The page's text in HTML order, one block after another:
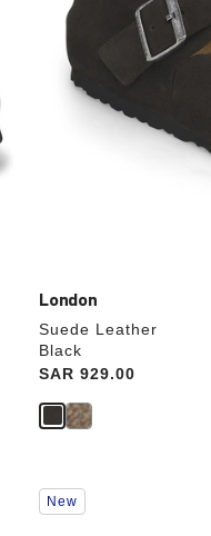
London
Suede Leather
Black
Price:
SAR 929.00
Interacting
with
New